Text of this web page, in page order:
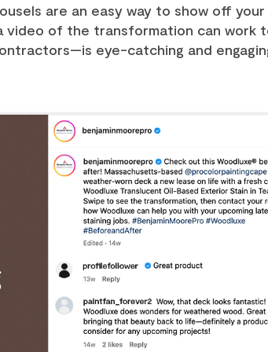
are an easy way to show off
video of the transformation can work
eye-catching and